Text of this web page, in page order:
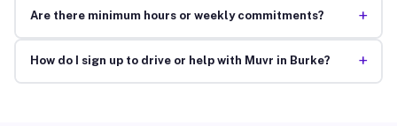
Are there minimum hours or weekly commitments? +
How do I sign up to drive or help with Muvr in Burke? +